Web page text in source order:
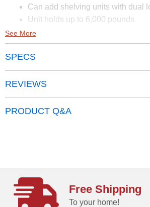
Can add shelving units with dual
Unit holds up to 6,000 pounds
See More
SPECS
REVIEWS
PRODUCT Q&A
Free Shipping
To your home!